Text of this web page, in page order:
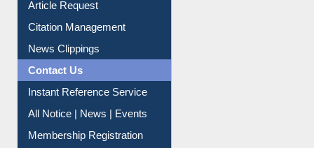
Article Request
Citation Management
News Clippings
Contact Us
Instant Reference Service
All Notice | News | Events
Membership Registration